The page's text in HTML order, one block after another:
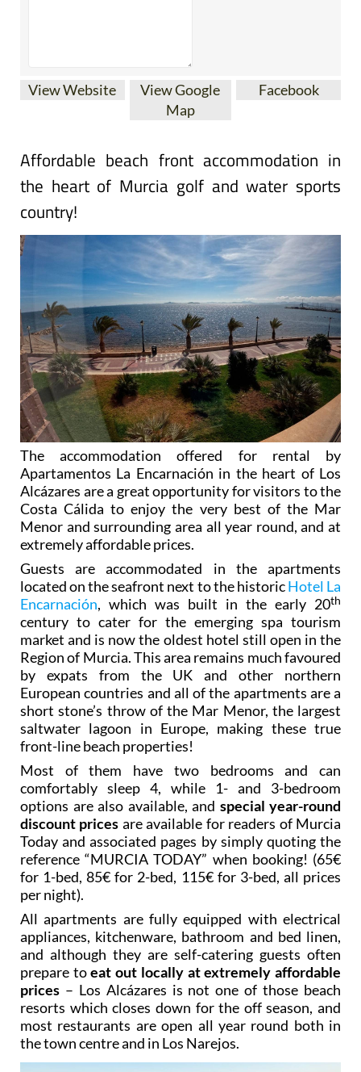
View Website
View Google
Map
Facebook
Affordable beach front accommodation in
the heart of Murcia golf and water sports
country!
The accommodation offered for rental by
Apartamentos La Encarnación in the heart of Los
Alcázares are a great opportunity for visitors to the
Costa Cálida toenjoy the very best of the Mar
Menor and surrounding area all year round, and at
extremely affordable prices.
Guests are accommodated in the apartments
located on the seafront next to the historicHotel La
Encarnación, which was built in the early 20th
century to cater for the emerging spa tourism
market and is now the oldest hotel still open in the
Region of Murcia. This area remains much favoured
by expats from the UK and other northern
European countries and all of the apartments are a
short stone’s throw of the Mar Menor, the largest
saltwater lagoon in Europe, making these true
front-line beach properties!
Most of them have two bedrooms and can
comfortably sleep 4, while 1- and 3-bedroom
options are also available, and special year-round
discount prices are available for readers of Murcia
Today and associated pages by simply quoting the
reference “MURCIA TODAY” when booking! (65€
for 1-bed, 85€ for 2-bed, 115€ for 3-bed, all prices
per night).
All apartments are fully equipped with electrical
appliances, kitchenware, bathroom and bed linen,
and although they are self-catering guests often
prepare toeat out locally at extremely affordable
prices – Los Alcázares is not one of those beach
resorts which closes down for the off season, and
most restaurants are open all year round both in
the town centre and in Los Narejos.